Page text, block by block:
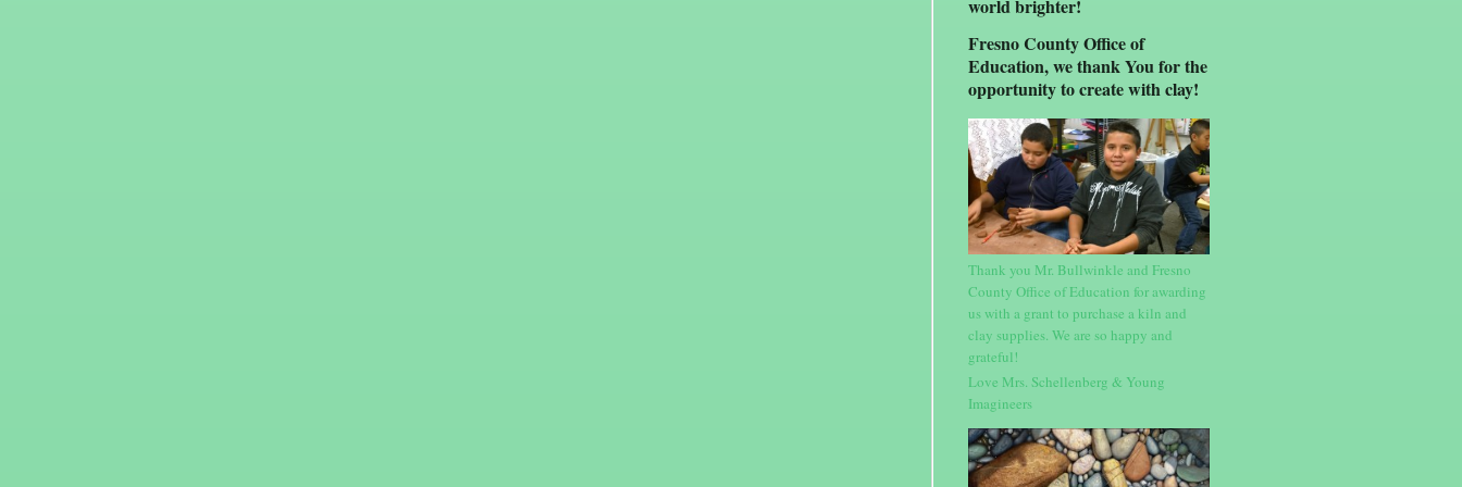
world brighter!
Fresno County Office of
Education, we thank You for the
opportunity to create with clay!
Thank you Mr. Bullwinkle and Fresno
County Office of Education for awarding
us with a grant to purchase a kiln and
clay supplies. We are so happy and
grateful!
Love Mrs. Schellenberg & Young
Imagineers